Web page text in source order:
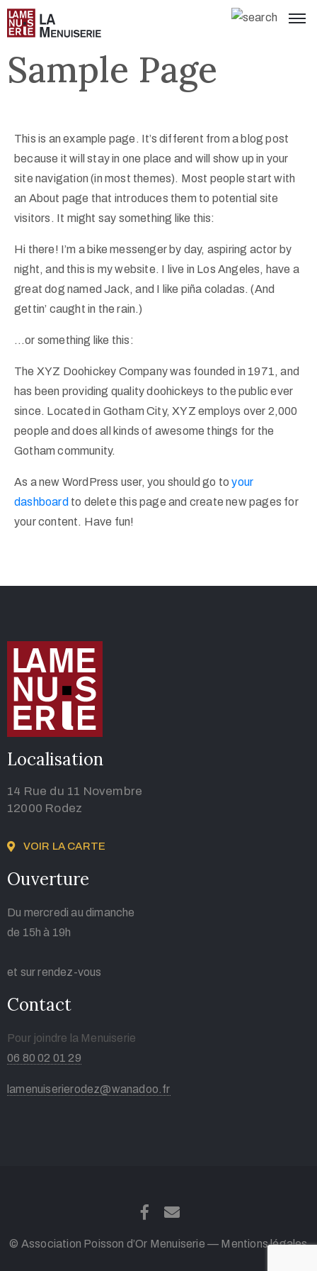
Sample Page
This is an example page. It’s different from a blog post
because it will stay in one place and will show up in your
site navigation (in most themes). Most people start with
an About page that introduces them to potential site
visitors. It might say something like this:
Hi there! I’m a bike messenger by day, aspiring actor by
night, and this is my website. I live in Los Angeles, have a
great dog named Jack, and I like piña coladas. (And
gettin’ caught in the rain.)
…or something like this:
The XYZ Doohickey Company was founded in 1971, and
has been providing quality doohickeys to the public ever
since. Located in Gotham City, XYZ employs over 2,000
people and does all kinds of awesome things for the
Gotham community.
As a new WordPress user, you should go toyour
dashboard to delete this page and create new pages for
your content. Have fun!
Localisation
14 Rue du 11 Novembre
12000 Rodez
VOIR LA CARTE
Ouverture
Du mercredi au dimanche
de 15h à 19h
et sur rendez-vous
Contact
Pour joindre la Menuiserie
06 80 02 01 29
lamenuiserierodez@wanadoo.fr
© Association Poisson d’Or Menuiserie — Mentions légales